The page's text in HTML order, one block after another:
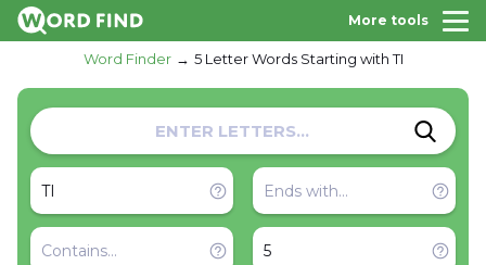
More tools
Word Finder 5 Letter Words Starting with TI